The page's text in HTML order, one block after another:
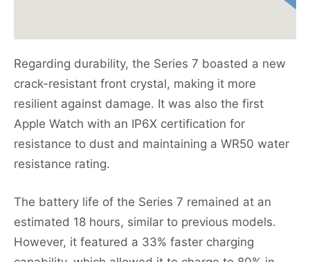
Regarding durability, the Series 7 boasted a new
crack-resistant front crystal, making it more
resilient against damage. It was also the first
Apple Watch with an IP6X certification for
resistance to dust and maintaining a WR50 water
resistance rating.
The battery life of the Series 7 remained at an
estimated 18 hours, similar to previous models.
However, it featured a 33% faster charging